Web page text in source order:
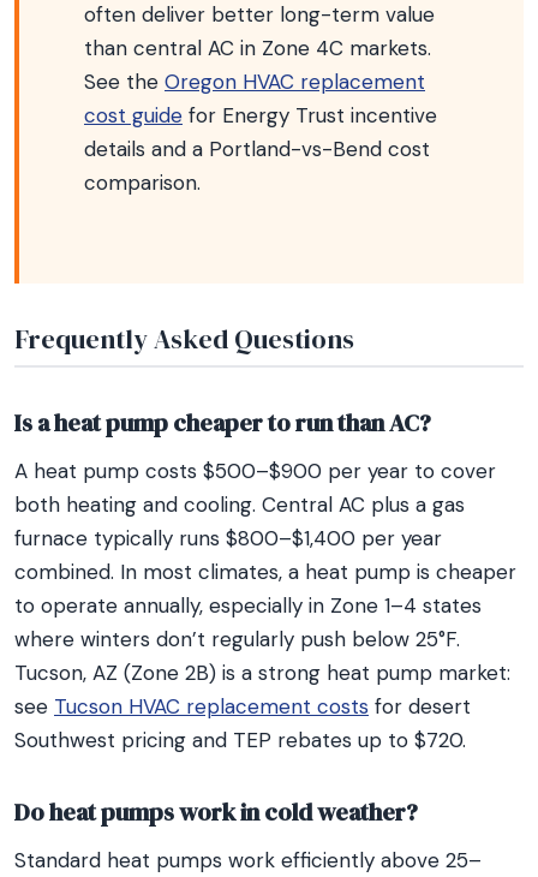
often deliver better long-term value
than central AC in Zone 4C markets.
See the Oregon HVAC replacement
cost guide for Energy Trust incentive
details and a Portland-vs-Bend cost
comparison.
Frequently Asked Questions
Is a heat pump cheaper to run than AC?
A heat pump costs $500–$900 per year to cover
both heating and cooling. Central AC plus a gas
furnace typically runs $800–$1,400 per year
combined. In most climates, a heat pump is cheaper
to operate annually, especially in Zone 1–4 states
where winters don’t regularly push below 25°F.
Tucson, AZ (Zone 2B) is a strong heat pump market:
see Tucson HVAC replacement costs for desert
Southwest pricing and TEP rebates up to $720.
Do heat pumps work in cold weather?
Standard heat pumps work efficiently above 25–